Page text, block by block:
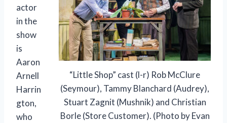
“Little Shop” cast (l-r) Rob McClure
(Seymour), Tammy Blanchard (Audrey),
Stuart Zagnit (Mushnik) and Christian
Borle (Store Customer). (Photo by Evan
actor
in the
show
is
Aaron
Arnell
Harrin
gton,
who